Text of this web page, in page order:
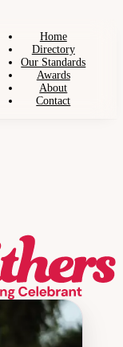
Home
Directory
Our Standards
Awards
About
Contact